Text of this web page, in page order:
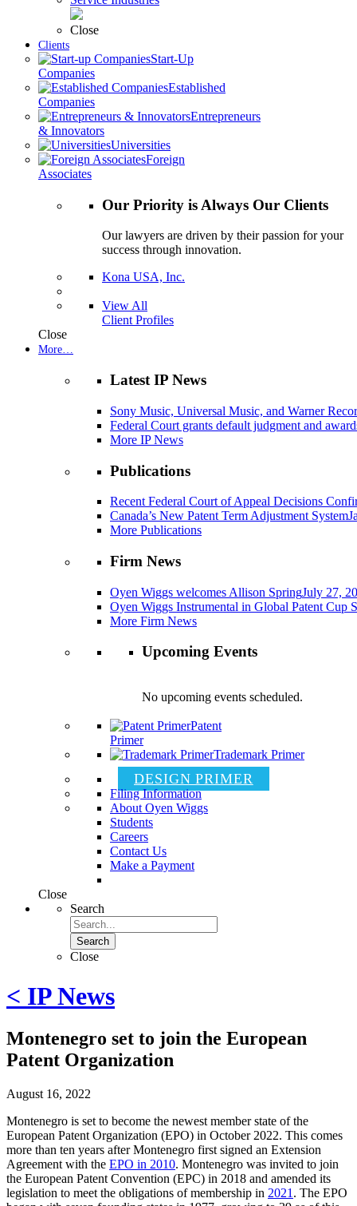
Close
Clients
Start-Up
Companies
Established
Companies
Entrepreneurs
& Innovators
Universities
Foreign
Associates
Our Priority is Always Our Clients
Our lawyers are driven by their passion for your
success through innovation.
Kona USA, Inc.
View All
Client Profiles
Close
More…
Latest IP News
Sony Music, Universal Music, and Warner
Federal Court grants default judgment and
More IP News
Publications
Recent Federal Court of Appeal Decisions
Canada’s New Patent Term Adjustment System
More Publications
Firm News
Oyen Wiggs welcomes Allison SpringJuly 27,
Oyen Wiggs Instrumental in Global Patent Cup
More Firm News
Upcoming Events
No upcoming events scheduled.
Patent
Primer
Trademark Primer
DESIGN PRIMER
Filing Information
About Oyen Wiggs
Students
Careers
Contact Us
Make a Payment
Close
Search
Search
Close
< IP News
Montenegro set to join the European
Patent Organization
August 16, 2022
Montenegro is set to become the newest member state of the
European Patent Organization (EPO) in October 2022. This comes
more than ten years after Montenegro first signed an Extension
Agreement with the EPO in 2010. Montenegro was invited to join
the European Patent Convention (EPC) in 2018 and amended its
legislation to meet the obligations of membership in 2021 . The EPO